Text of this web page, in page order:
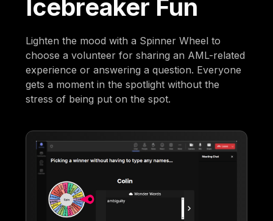
Icebreaker Fun
Lighten the mood with a Spinner Wheel to
choose a volunteer for sharing an AML-related
experience or answering a question. Everyone
gets a moment in the spotlight without the
stress of being put on the spot.